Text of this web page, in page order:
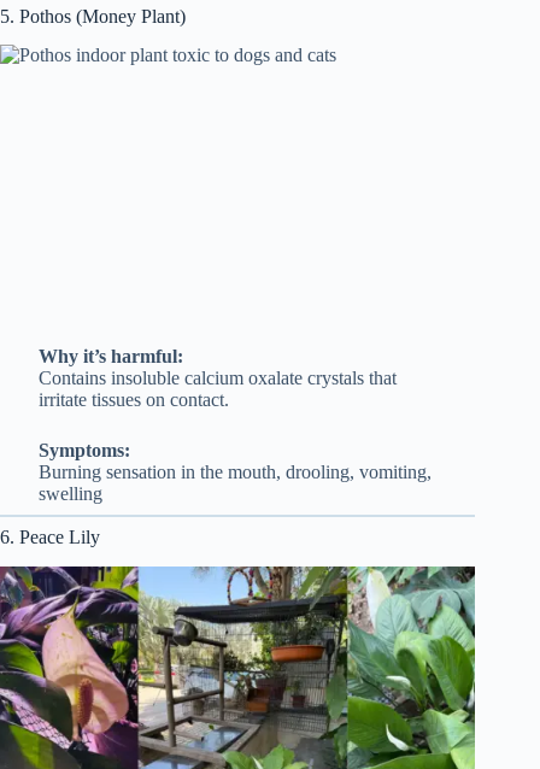
5. Pothos (Money Plant)
Why it’s harmful:
Contains insoluble calcium oxalate crystals that
irritate tissues on contact.
Symptoms:
Burning sensation in the mouth, drooling, vomiting,
swelling
6. Peace Lily